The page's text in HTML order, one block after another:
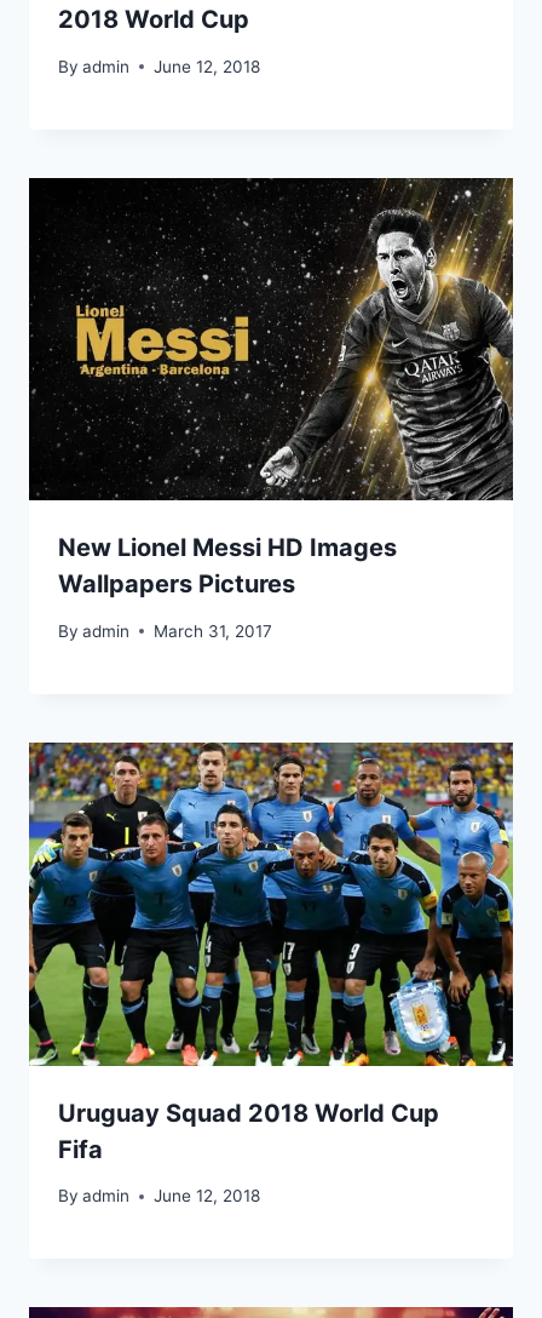
2018 World Cup
By admin June 12, 2018
New Lionel Messi HD Images
Wallpapers Pictures
By admin March 31, 2017
Uruguay Squad 2018 World Cup
Fifa
By admin June 12, 2018